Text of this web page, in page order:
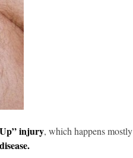
injury, which happens mostly